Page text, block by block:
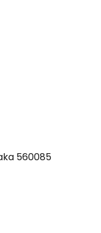
560085